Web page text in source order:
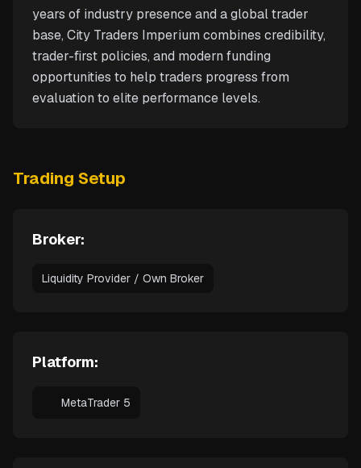
years of industry presence and a global trader
base, City Traders Imperium combines credibility,
trader-first policies, and modern funding
opportunities to help traders progress from
evaluation to elite performance levels.
Trading Setup
Broker:
Liquidity Provider / Own Broker
Platform:
MetaTrader 5